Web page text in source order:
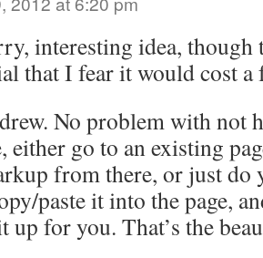
interesting idea, though
that I fear it would cost a
No problem with not
either go to an existing
from there, or just
paste it into the page,
up for you. That’s the